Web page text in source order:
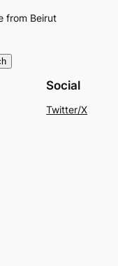
from Beirut
Social
Twitter/X